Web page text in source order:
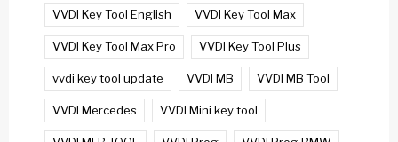
VVDI Key Tool English VVDI Key Tool Max
VVDI Key Tool Max Pro VVDI Key Tool Plus
vvdi key tool update VVDI MB VVDI MB Tool
VVDI Mercedes VVDI Mini key tool